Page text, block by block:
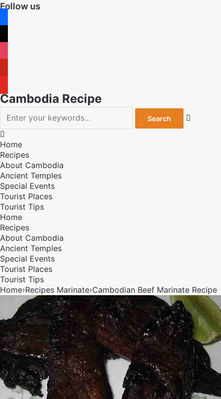
Follow us
Cambodia Recipe


Home
Recipes
About Cambodia
Ancient Temples
Special Events
Tourist Places
Tourist Tips
Home
Recipes
About Cambodia
Ancient Temples
Special Events
Tourist Places
Tourist Tips
Home›Recipes Marinate›Cambodian Beef Marinate Recipe